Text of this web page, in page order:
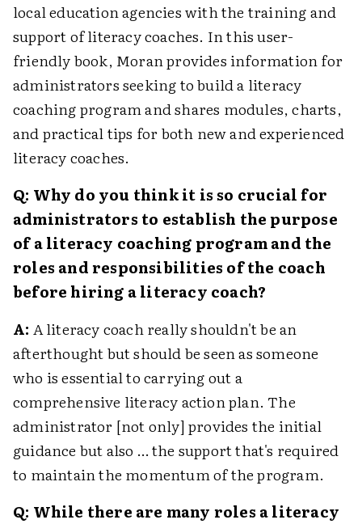
local education agencies with the training and
support of literacy coaches. In this user-
friendly book, Moran provides information for
administrators seeking to build a literacy
coaching program and shares modules, charts,
and practical tips for both new and experienced
literacy coaches.
Q: Why do you think it is so crucial for
administrators to establish the purpose
of a literacy coaching program and the
roles and responsibilities of the coach
before hiring a literacy coach?
A: A literacy coach really shouldn't be an
afterthought but should be seen as someone
who is essential to carrying out a
comprehensive literacy action plan. The
administrator [not only] provides the initial
guidance but also … the support that's required
to maintain the momentum of the program.
Q: While there are many roles a literacy